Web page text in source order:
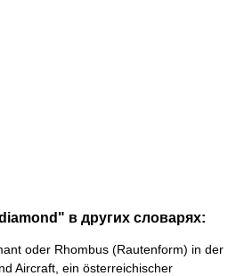
в других словарях:
oder Rhombus (Rautenform) in der
Aircraft, ein österreichischer